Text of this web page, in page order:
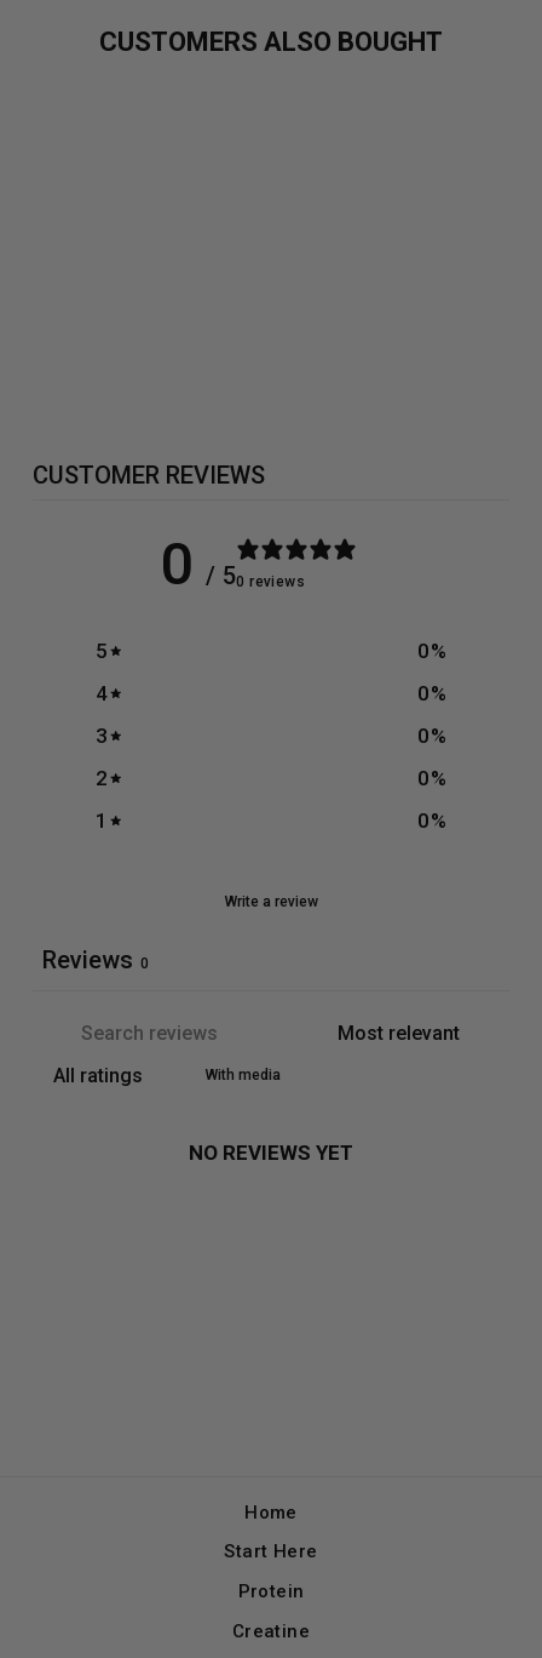
CUSTOMERS ALSO BOUGHT
CUSTOMER REVIEWS
0 / 50 reviews
5 0%
4
0%
3
0%
2
0%
1
0%
Write a review
Reviews 0
With media
NO REVIEWS YET
Home
Start Here
Protein
Creatine